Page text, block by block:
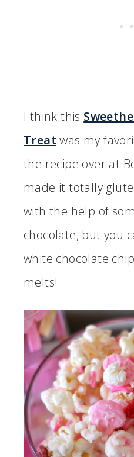
I think this
Treat was my
the recipe over at
made it totally
with the help of
chocolate, but you
white chocolate
melts!